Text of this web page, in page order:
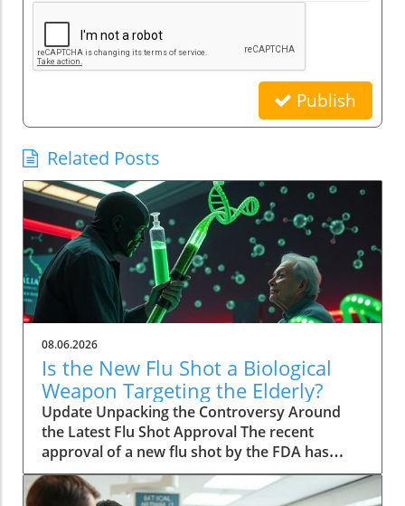
Publish
Related Posts
08.06.2026
Is the New Flu Shot a Biological
Weapon Targeting the Elderly?
Update Unpacking the Controversy Around
the Latest Flu Shot Approval The recent
approval of a new flu shot by the FDA has
raised eyebrows, particularly concerning its
implications for the elderly, a demographic